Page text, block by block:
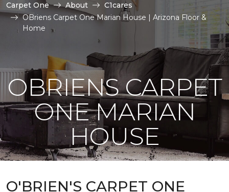
Carpet One About
C1cares
OBriens Carpet One Marian House | Arizona Floor &
Home
OBRIENS CARPET
ONE MARIAN
HOUSE
O'BRIEN'S CARPET ONE